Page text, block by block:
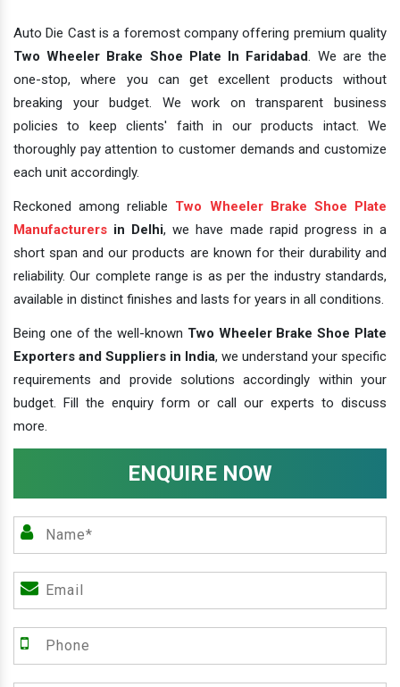
Auto Die Cast is a foremost company offering premium quality
Two Wheeler Brake Shoe Plate In Faridabad. We are the
one-stop, where you can get excellent products without
breaking your budget. We work on transparent business
policies to keep clients' faith in our products intact. We
thoroughly pay attention to customer demands and customize
each unit accordingly.
Reckoned among reliable Two Wheeler Brake Shoe Plate
Manufacturers in Delhi, we have made rapid progress in a
short span and our products are known for their durability and
reliability. Our complete range is as per the industry standards,
available in distinct finishes and lasts for years in all conditions.
Being one of the well-known Two Wheeler Brake Shoe Plate
Exporters and Suppliers in India, we understand your specific
requirements and provide solutions accordingly within your
budget. Fill the enquiry form or call our experts to discuss
more.
ENQUIRE NOW